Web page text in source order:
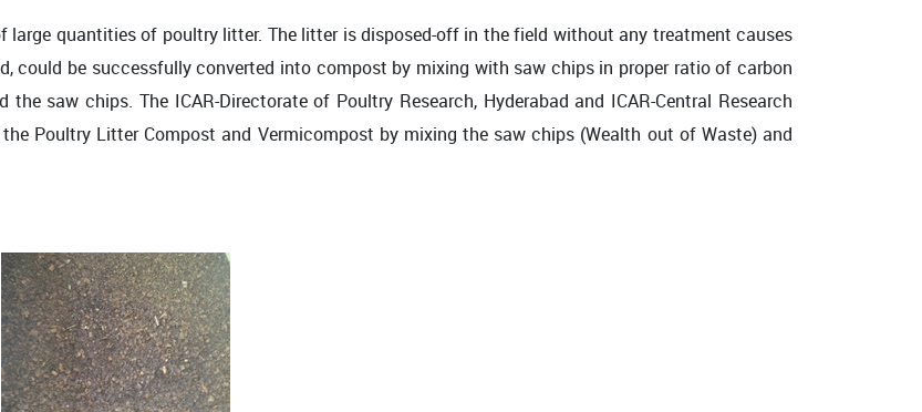
large quantities of poultry litter. The litter is disposed-off in the field without any treatment causes
could be successfully converted into compost by mixing with saw chips in proper ratio of carbon
saw chips. The ICAR-Directorate of Poultry Research, Hyderabad and ICAR-Central Research
Poultry Litter Compost and Vermicompost by mixing the saw chips (Wealth out of Waste) and